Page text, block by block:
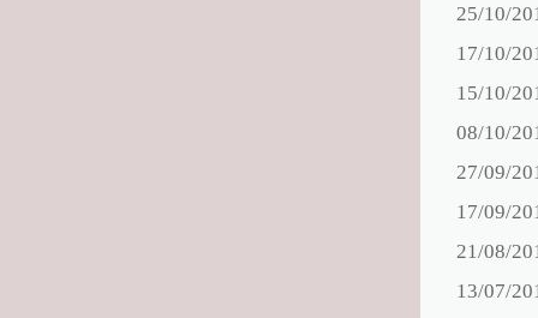
25/10/
17/10/
15/10/
08/10/
27/09/
17/09/
21/08/
13/07/